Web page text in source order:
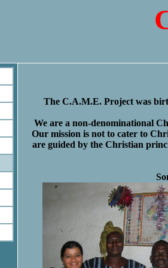
The C.A.M.E. Project was
We are a non-denominational
Our mission is not to cater to
are guided by the Christian